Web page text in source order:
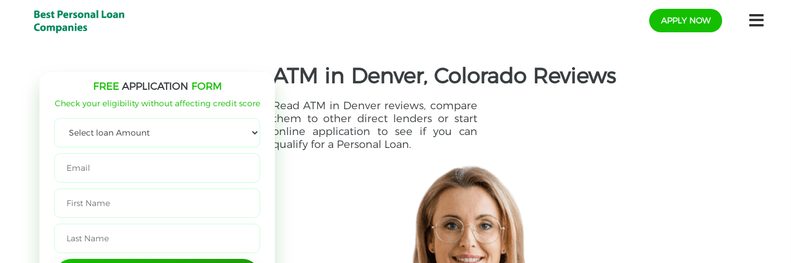
APPLY NOW
ATM in Denver, Colorado Reviews
Read ATM in Denver reviews, compare
them to other direct lenders or start
online application to see if you can
qualify for a Personal Loan.
FREE APPLICATION FORM
Check your eligibility without affecting credit score